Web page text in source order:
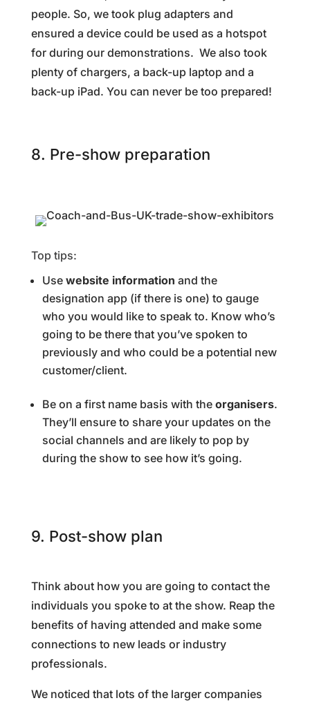
people. So, we took plug adapters and
ensured a device could be used as a hotspot
for during our demonstrations. We also took
plenty of chargers, a back-up laptop and a
back-up iPad. You can never be too prepared!
8. Pre-show preparation
Top tips:
Use website information and the
designation app (if there is one) to gauge
who you would like to speak to. Know who’s
going to be there that you’ve spoken to
previously and who could be a potential new
customer/client.
Be on a first name basis with the organisers.
They’ll ensure to share your updates on the
social channels and are likely to pop by
during the show to see how it’s going.
9. Post-show plan
Think about how you are going to contact the
individuals you spoke to at the show. Reap the
benefits of having attended and make some
connections to new leads or industry
professionals.
We noticed that lots of the larger companies